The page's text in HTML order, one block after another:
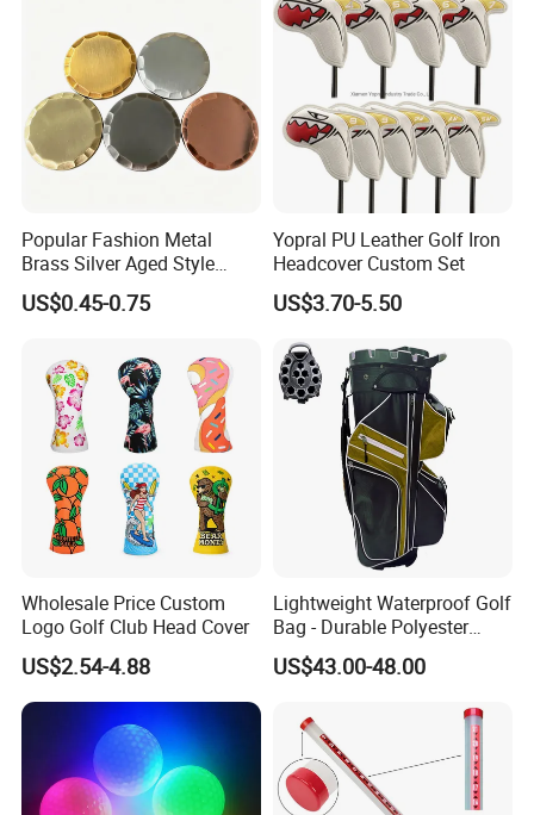
Popular Fashion Metal
Brass Silver Aged Style
Handmade Forged Blank
Copper Golf Ball Marker
US$0.45-0.75
Yopral PU Leather Golf Iron
Headcover Custom Set
US$3.70-5.50
Wholesale Price Custom
Logo Golf Club Head Cover
US$2.54-4.88
Lightweight Waterproof Golf
Bag - Durable Polyester
Design for Easy Carry
US$43.00-48.00